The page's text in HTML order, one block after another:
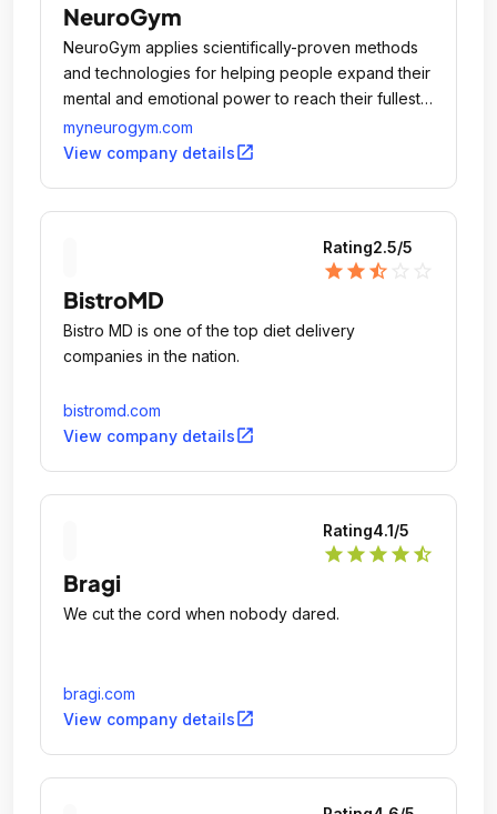
NeuroGym
NeuroGym applies scientifically-proven methods
and technologies for helping people expand their
mental and emotional power to reach their fullest
potential.
myneurogym.com
View company detailsopen_in_new
Rating2.5/5
star star star_half
BistroMD
Bistro MD is one of the top diet delivery
companies in the nation.
bistromd.com
View company detailsopen_in_new
Rating4.1/5
star star star star star_half
Bragi
We cut the cord when nobody dared.
bragi.com
View company detailsopen_in_new